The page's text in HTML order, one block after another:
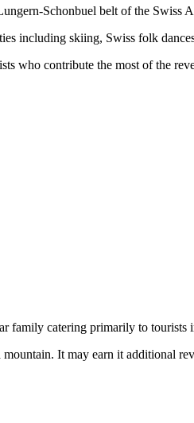
Schonbuel belt of the Swiss
including skiing, Swiss folk
who contribute the most of the
catering primarily to tourists
It may earn it additional